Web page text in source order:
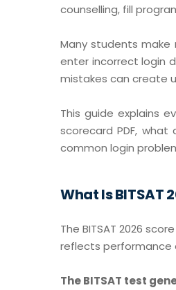
counselling, fill
Many students make
enter incorrect login
mistakes can create
This guide explains
scorecard PDF,
common login
What Is BITSAT
The BITSAT 2026
reflects
The BITSAT test